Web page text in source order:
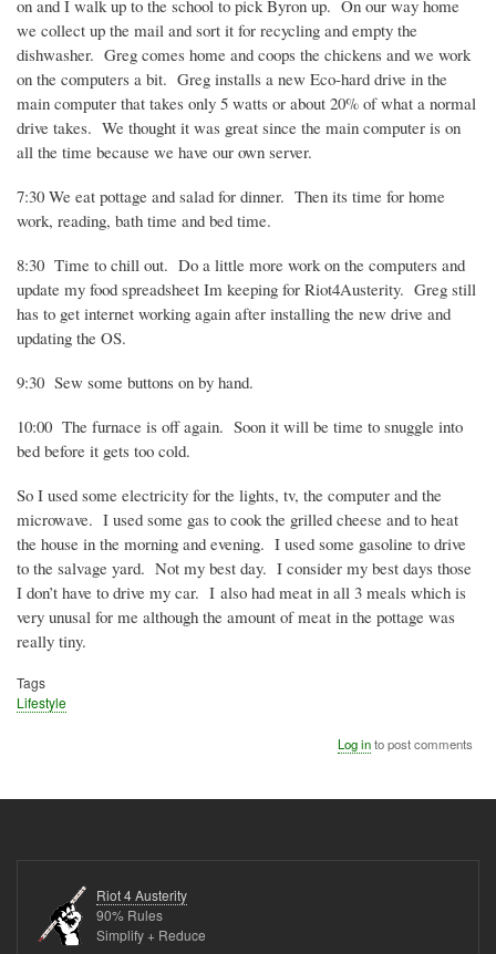
on and I walk up to the school to pick Byron up. On our way home
we collect up the mail and sort it for recycling and empty the
dishwasher. Greg comes home and coops the chickens and we work
on the computers a bit. Greg installs a new Eco-hard drive in the
main computer that takes only 5 watts or about 20% of what a normal
drive takes. We thought it was great since the main computer is on
all the time because we have our own server.
7:30 We eat pottage and salad for dinner. Then its time for home
work, reading, bath time and bed time.
8:30 Time to chill out. Do a little more work on the computers and
update my food spreadsheet Im keeping for Riot4Austerity. Greg still
has to get internet working again after installing the new drive and
updating the OS.
9:30 Sew some buttons on by hand.
10:00 The furnace is off again. Soon it will be time to snuggle into
bed before it gets too cold.
So I used some electricity for the lights, tv, the computer and the
microwave. I used some gas to cook the grilled cheese and to heat
the house in the morning and evening. I used some gasoline to drive
to the salvage yard. Not my best day. I consider my best days those
I don’t have to drive my car. I also had meat in all 3 meals which is
very unusal for me although the amount of meat in the pottage was
really tiny.
Tags
Lifestyle
Log into post comments
Riot 4 Austerity
90% Rules
Simplify + Reduce